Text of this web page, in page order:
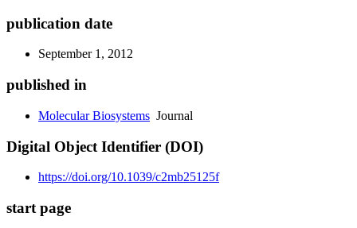
publication date
September 1, 2012
published in
Molecular Biosystems Journal
Digital Object Identifier (DOI)
https://doi.org/10.1039/c2mb25125f
start page